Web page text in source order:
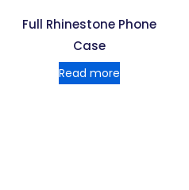
Full Rhinestone Phone
Case
Read more